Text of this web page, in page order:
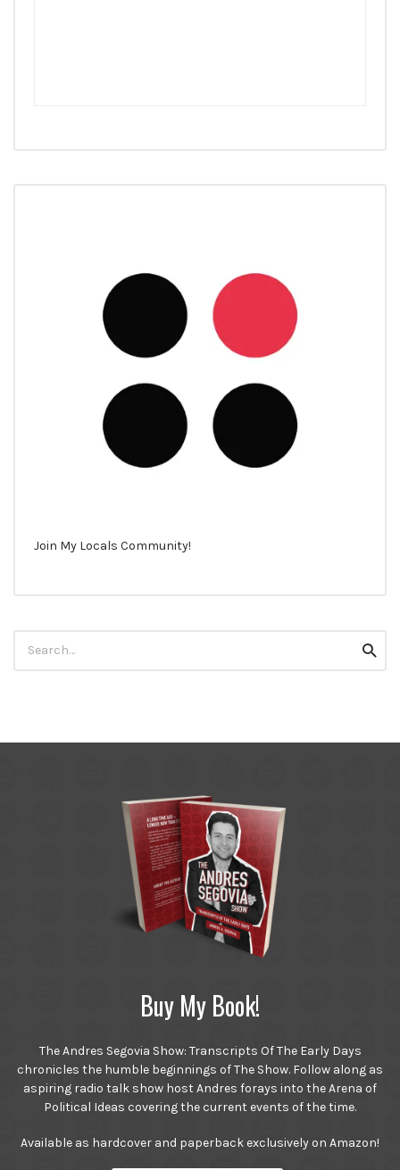
Join My Locals Community!
for:
Buy My Book!
The Andres Segovia Show: Transcripts Of The Early Days
chronicles the humble beginnings of The Show. Follow along as
aspiring radio talk show host Andres forays into the Arena of
Political Ideas covering the current events of the time.
Available as hardcover and paperback exclusively on Amazon!